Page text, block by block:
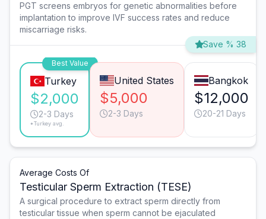
PGT screens embryos for genetic abnormalities before
implantation to improve IVF success rates and reduce
miscarriage risks.
Save % 38
Best Value
Turkey
$2,000
2-3 Days
*Turkey avg.
United States
$5,000
2-3 Days
Bangkok
$12,000
20-21 Days
Average Costs Of
Testicular Sperm Extraction (TESE)
A surgical procedure to extract sperm directly from
testicular tissue when sperm cannot be ejaculated